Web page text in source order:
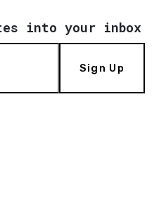
into your inbox
Sign Up